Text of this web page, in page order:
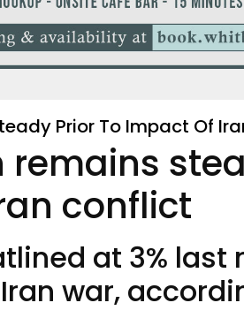
Prior To Impact Of
remains
conflict
at 3%
war,